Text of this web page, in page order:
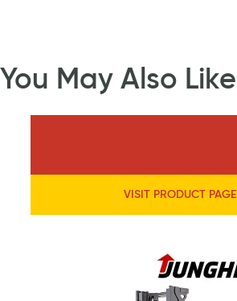
You May Also Like
VISIT PRODUCT PAGE